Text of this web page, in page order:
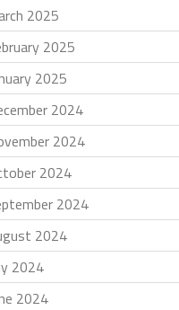
2025
2025
2025
2024
2024
2024
2024
2024
2024
2024